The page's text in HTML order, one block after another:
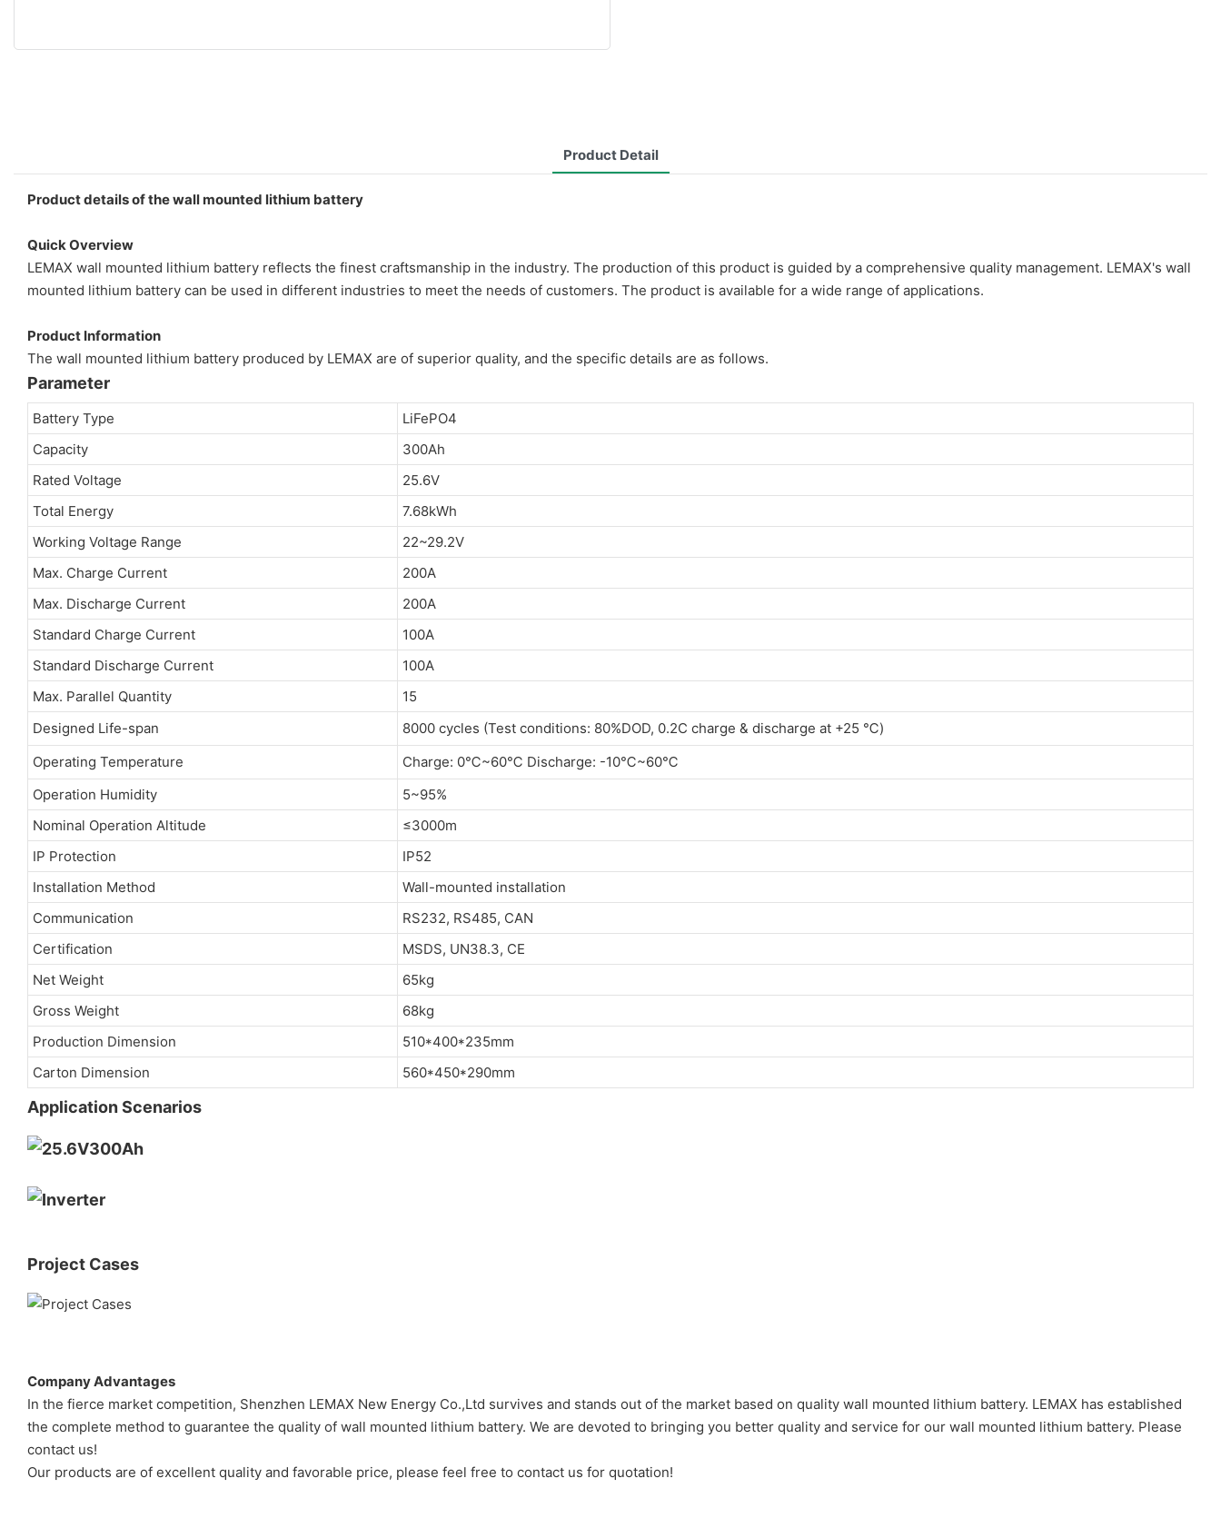
Product Detail
Product details of the wall mounted lithium battery
Quick Overview
LEMAX wall mounted lithium battery reflects the finest craftsmanship in the industry. The production of this product is guided by a comprehensive quality management. LEMAX's wall
mounted lithium battery can be used in different industries to meet the needs of customers. The product is available for a wide range of applications.
Product Information
The wall mounted lithium battery produced by LEMAX are of superior quality, and the specific details are as follows.
Parameter
Battery Type
LiFePO4
Capacity
300Ah
Rated Voltage
25.6V
Total Energy
7.68kWh
Working Voltage Range
22~29.2V
Max. Charge Current
200A
Max. Discharge Current
200A
Standard Charge Current
100A
Standard Discharge Current
100A
Max. Parallel Quantity
15
Designed Life-span
8000 cycles (Test conditions: 80%DOD, 0.2C charge & discharge at +25 ℃)
Operating Temperature
Charge: 0℃~60℃ Discharge: -10℃~60℃
Operation Humidity
5~95%
Nominal Operation Altitude
≤3000m
IP Protection
IP52
Installation Method
Wall-mounted installation
Communication
RS232, RS485, CAN
Certification
MSDS, UN38.3, CE
Net Weight
65kg
Gross Weight
68kg
Production Dimension
510*400*235mm
Carton Dimension
560*450*290mm
Application Scenarios
Project Cases
Company Advantages
In the fierce market competition, Shenzhen LEMAX New Energy Co.,Ltd survives and stands out of the market based on quality wall mounted lithium battery. LEMAX has established
the complete method to guarantee the quality of wall mounted lithium battery. We are devoted to bringing you better quality and service for our wall mounted lithium battery. Please
contact us!
Our products are of excellent quality and favorable price, please feel free to contact us for quotation!